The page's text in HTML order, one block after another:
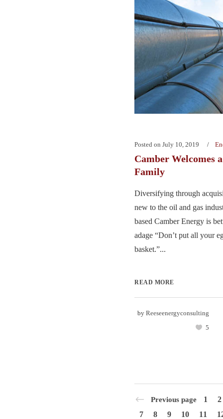
Posted on July 10, 2019
Camber Welcomes
Family
Diversifying through
new to the oil and gas
based Camber Energy is
adage “Don’t put all your
basket.”...
READ MORE
by Reeseenergyconsulting
5
Previous page 1
2
7
8 9 10 11